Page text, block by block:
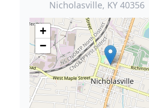
Nicholasville, KY 40356
+
−